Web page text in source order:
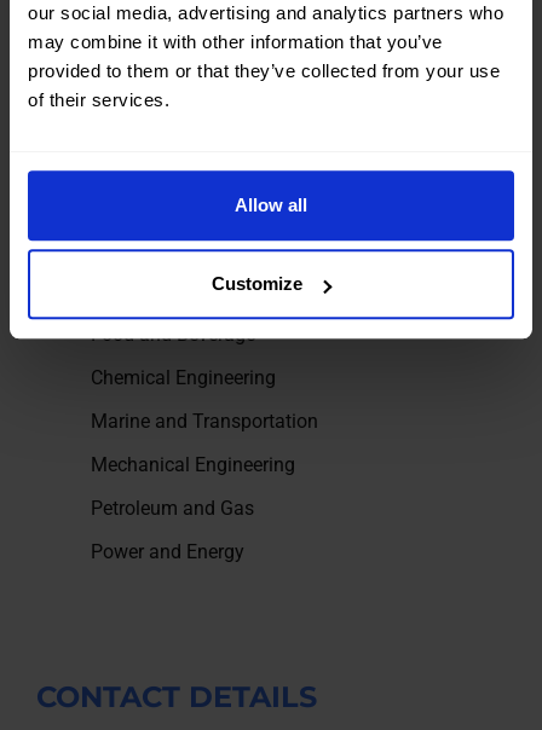
our social media, advertising and analytics partners who
may combine it with other information that you’ve
provided to them or that they’ve collected from your use
of their services.
Allow all
Customize
Oceania, Africa, Europe, to North America and South
America.
INDUSTRIES
Food and Beverage
Chemical Engineering
Marine and Transportation
Mechanical Engineering
Petroleum and Gas
Power and Energy
CONTACT DETAILS